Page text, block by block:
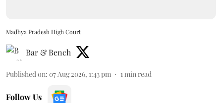
Madhya Pradesh High Court
Bar & Bench
Published on: 07 Aug 2026, 1:43 pm 1min read
Follow Us